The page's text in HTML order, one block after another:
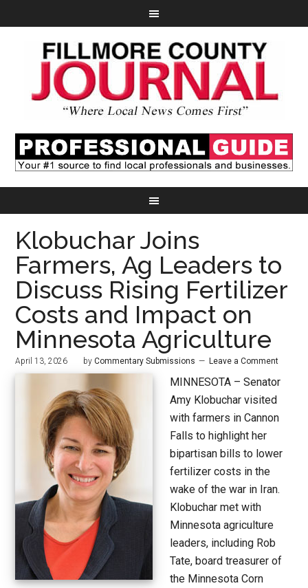
Klobuchar Joins
Farmers, Ag Leaders to
Discuss Rising Fertilizer
Costs and Impact on
Minnesota Agriculture
April 13, 2026 byCommentary Submissions Leave a Comment
MINNESOTA – Senator
Amy Klobuchar visited
with farmers in Cannon
Falls to highlight her
bipartisan bills to lower
fertilizer costs in the
wake of the war in Iran.
Klobuchar met with
Minnesota agriculture
leaders, including Rob
Tate, board treasurer of
the Minnesota Corn